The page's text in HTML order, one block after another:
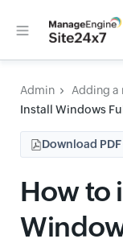
Admin Adding a
Install Windows
Download PDF
How to